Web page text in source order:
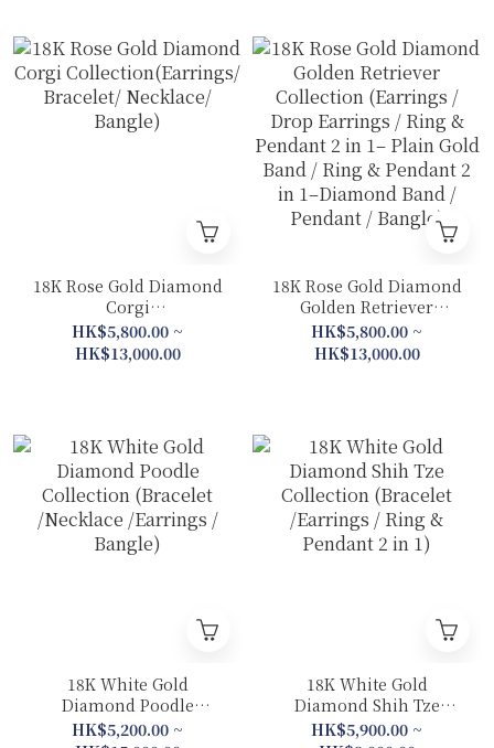
18K Rose Gold Diamond
Corgi
Collection(Earrings/
Bracelet/ Necklace/
Bangle)
HK$5,800.00 ~
HK$13,000.00
18K Rose Gold Diamond
Golden Retriever
Collection (Earrings /
Drop Earrings / Ring &
Pendant 2 in 1– Plain
Band / Pendant / Bangle)
HK$5,800.00 ~
HK$13,000.00
18K White Gold
Diamond Poodle
Collection (Bracelet
HK$5,200.00 ~
18K White Gold
Diamond Shih Tze
Collection (Bracelet
HK$5,900.00 ~